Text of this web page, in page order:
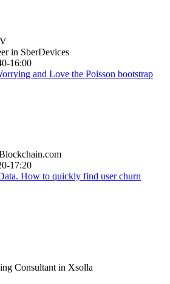
in SberDevices
16:00
and Love the Poisson bootstrap
17:20
How to quickly find user churn
Consultant in Xsolla